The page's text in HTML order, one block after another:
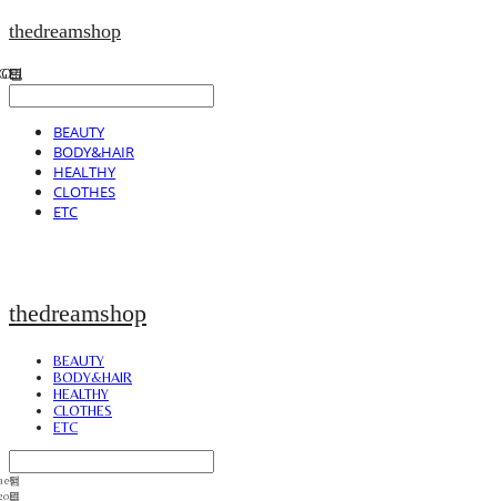
thedreamshop
BEAUTY
BODY&HAIR
HEALTHY
CLOTHES
ETC
thedreamshop
BEAUTY
BODY&HAIR
HEALTHY
CLOTHES
ETC